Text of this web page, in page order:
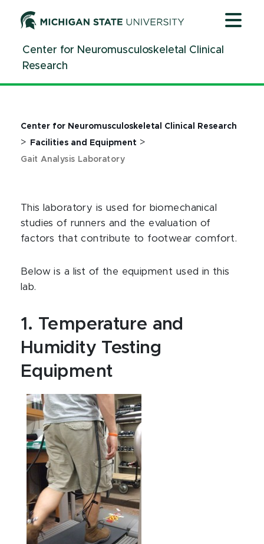
ContentCenter for Neuromusculoskeletal Clinical
Research
Center for Neuromusculoskeletal Clinical Research
> Facilities and Equipment >
Gait Analysis Laboratory
This laboratory is used for biomechanical
studies of runners and the evaluation of
factors that contribute to footwear comfort.
Below is a list of the equipment used in this
lab.
1. Temperature and
Humidity Testing
Equipment